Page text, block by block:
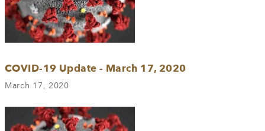
COVID-19 Update - March 17, 2020
March 17, 2020